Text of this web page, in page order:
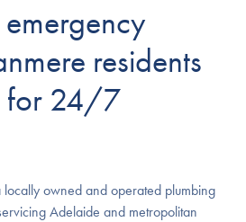
residents
for 24/7
locally owned and operated plumbing
Adelaide and metropolitan